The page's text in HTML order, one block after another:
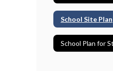
School Site Plan